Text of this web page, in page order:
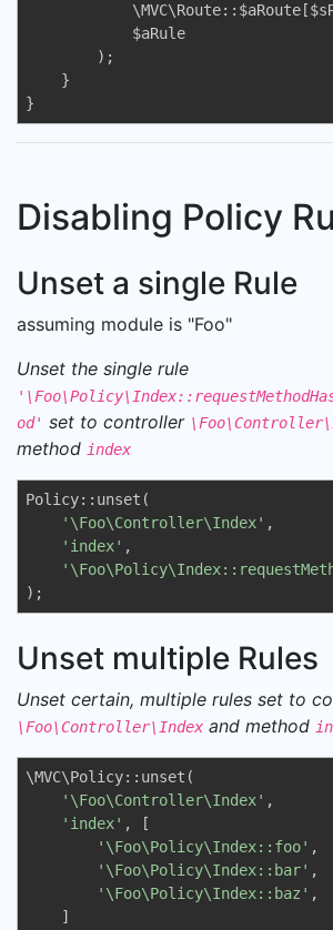
            $aRule
        );
    }
}
Disabling Policy
Unset a single Rule
assuming module is "Foo"
Unset the single rule
od' set to controller
method index
Policy::unset(
'\Foo\Controller\Index' ,
'index' ,
);
Unset multiple Rules
Unset certain, multiple rules set to
\Foo\Controller\Index and method
\MVC\Policy::unset(
'\Foo\Controller\Index' ,
'index' , [
'\Foo\Policy\Index::foo' ,
'\Foo\Policy\Index::bar' ,
'\Foo\Policy\Index::baz' ,
    ]